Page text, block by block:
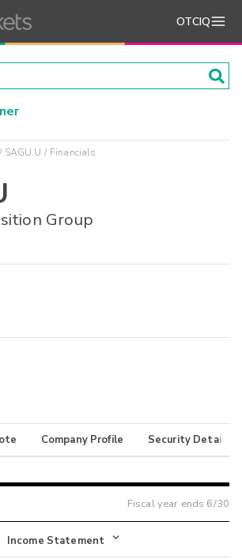
OTCIQ
SAGU.U Financials
Group
Company Profile Security Details
Fiscal year ends 6/30
Income Statement